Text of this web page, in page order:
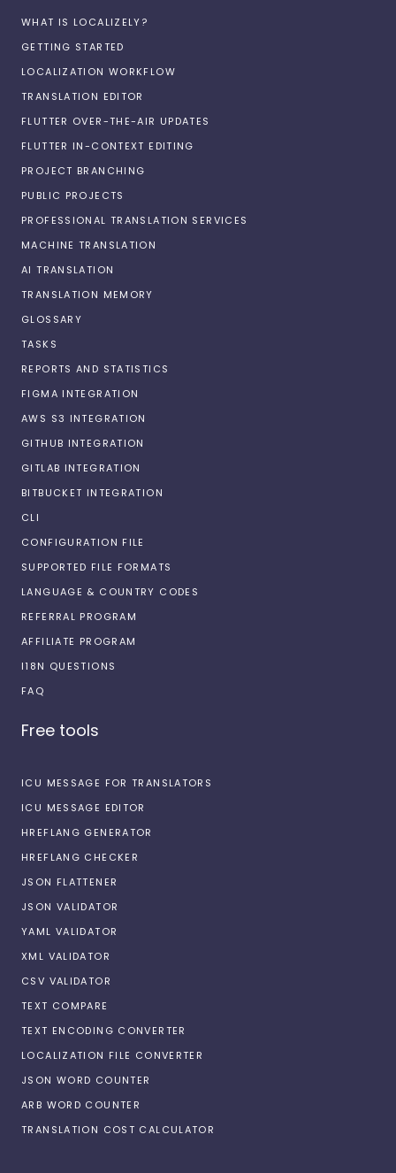
WHAT IS LOCALIZELY?
GETTING STARTED
LOCALIZATION WORKFLOW
TRANSLATION EDITOR
FLUTTER OVER-THE-AIR UPDATES
FLUTTER IN-CONTEXT EDITING
PROJECT BRANCHING
PUBLIC PROJECTS
PROFESSIONAL TRANSLATION SERVICES
MACHINE TRANSLATION
AI TRANSLATION
TRANSLATION MEMORY
GLOSSARY
TASKS
REPORTS AND STATISTICS
FIGMA INTEGRATION
AWS S3 INTEGRATION
GITHUB INTEGRATION
GITLAB INTEGRATION
BITBUCKET INTEGRATION
CLI
CONFIGURATION FILE
SUPPORTED FILE FORMATS
LANGUAGE & COUNTRY CODES
REFERRAL PROGRAM
AFFILIATE PROGRAM
I18N QUESTIONS
FAQ
Free tools
ICU MESSAGE FOR TRANSLATORS
ICU MESSAGE EDITOR
HREFLANG GENERATOR
HREFLANG CHECKER
JSON FLATTENER
JSON VALIDATOR
YAML VALIDATOR
XML VALIDATOR
CSV VALIDATOR
TEXT COMPARE
TEXT ENCODING CONVERTER
LOCALIZATION FILE CONVERTER
JSON WORD COUNTER
ARB WORD COUNTER
TRANSLATION COST CALCULATOR